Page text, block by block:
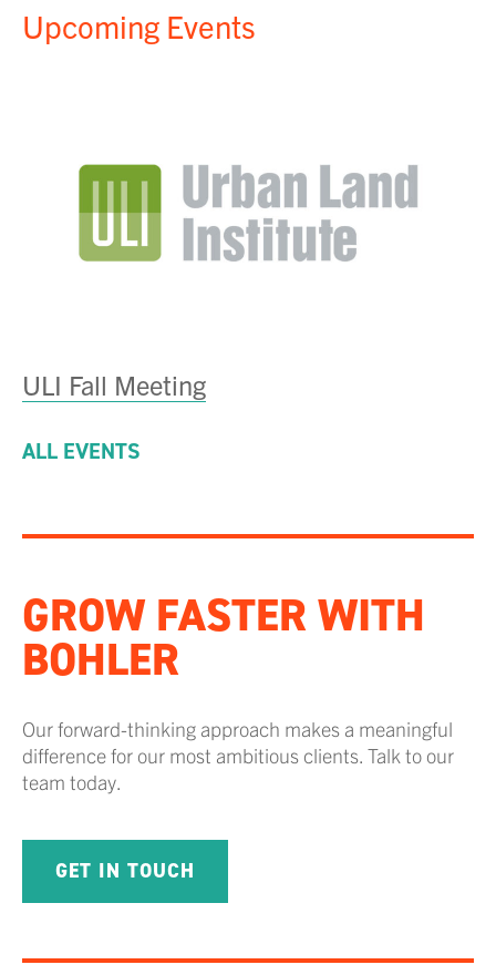
Upcoming Events
ULI Fall Meeting
ALL EVENTS
GROW FASTER WITH
BOHLER
Our forward-thinking approach makes a meaningful
difference for our most ambitious clients. Talk to our
team today.
GET IN TOUCH